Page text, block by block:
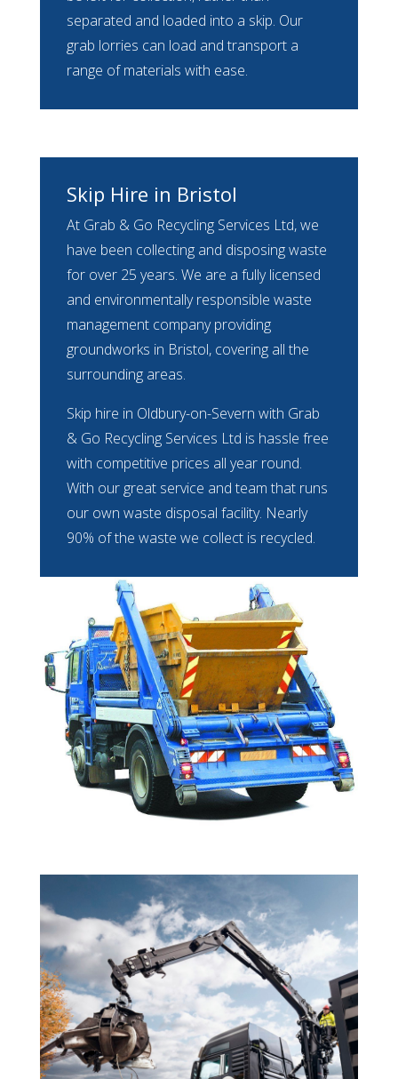
separated and loaded into a skip. Our
grab lorries can load and transport a
range of materials with ease.
Skip Hire in Bristol
At Grab & Go Recycling Services Ltd, we
have been collecting and disposing waste
for over 25 years. We are a fully licensed
and environmentally responsible waste
management company providing
groundworks in Bristol, covering all the
surrounding areas.
Skip hire in Oldbury-on-Severn with Grab
& Go Recycling Services Ltd is hassle free
with competitive prices all year round.
With our great service and team that runs
our own waste disposal facility. Nearly
90% of the waste we collect is recycled.